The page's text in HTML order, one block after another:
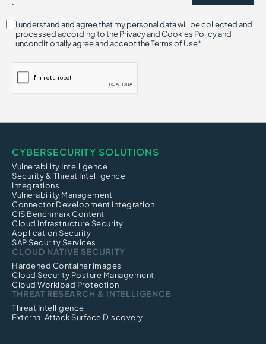
I understand and agree that my personal data will be collected and
processed according to the Privacy and Cookies Policy and
unconditionally agree and accept the Terms of Use*
CYBERSECURITY SOLUTIONS
Vulnerability Intelligence
Security & Threat Intelligence
Integrations
Vulnerability Management
Connector Development Integration
CIS Benchmark Content
Cloud Infrastructure Security
Application Security
SAP Security Services
CLOUD NATIVE SECURITY
Hardened Container Images
Cloud Security Posture Management
Cloud Workload Protection
THREAT RESEARCH & INTELLIGENCE
Threat Intelligence
External Attack Surface Discovery